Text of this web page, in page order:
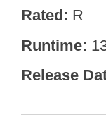
Rated R
Runtime
Release